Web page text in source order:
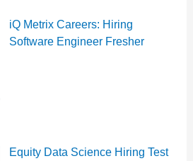
iQ Metrix Careers: Hiring
Software Engineer Fresher
Equity Data Science Hiring Test